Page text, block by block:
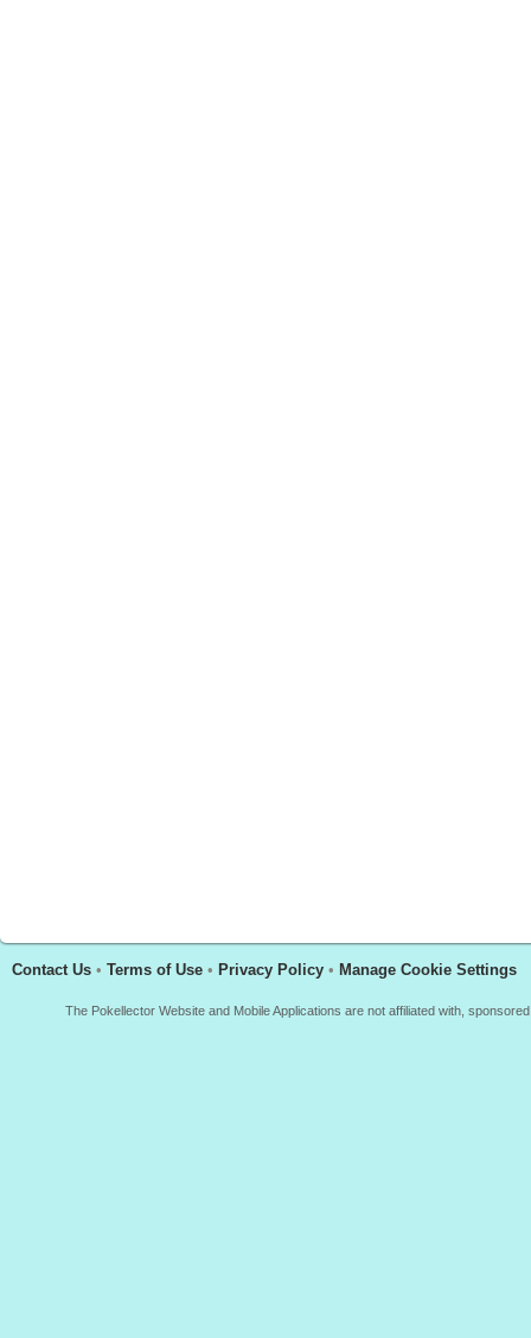
Contact Us • Terms of Use • Privacy Policy • Manage Cookie Settings
The Pokellector Website and Mobile Applications are not affiliated with,